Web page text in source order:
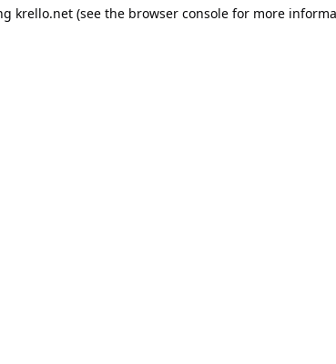
krello.net(see the browser consolefor more